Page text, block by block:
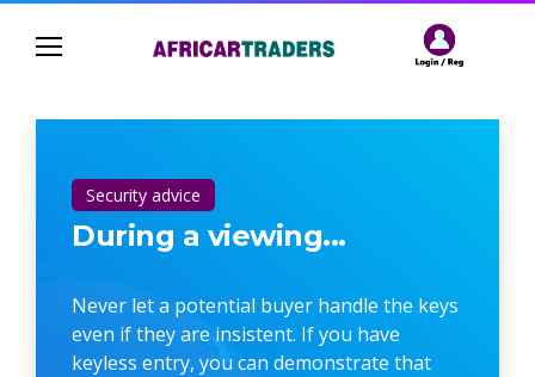
Security advice
During a viewing...
Never let a potential buyer handle the keys
even if they are insistent. If you have
keyless entry, you can demonstrate that